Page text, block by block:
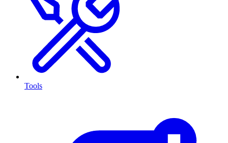
Tools